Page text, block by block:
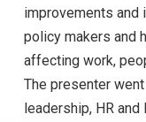
improvements and
policy makers and
affecting work,
The presenter
leadership, HR